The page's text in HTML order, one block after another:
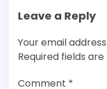
Leave a Reply
Your email
Required fields
Comment *